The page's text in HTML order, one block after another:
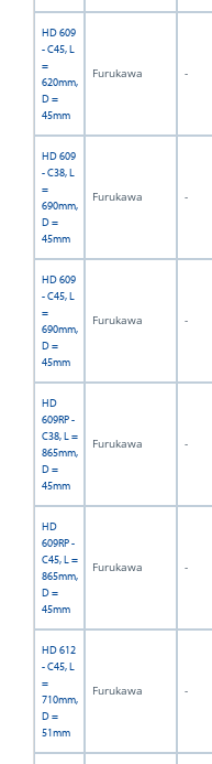
HD 609
- C45, L
=
620mm,
D =
45mm
Furukawa -
HD 609
- C38, L
=
690mm,
D =
45mm
Furukawa -
HD 609
- C45, L
=
690mm,
D =
45mm
Furukawa -
HD
609RP -
C38, L =
865mm,
D =
45mm
Furukawa -
HD
609RP -
C45, L =
865mm,
D =
45mm
Furukawa -
HD 612
- C45, L
=
710mm,
D =
51mm
Furukawa -